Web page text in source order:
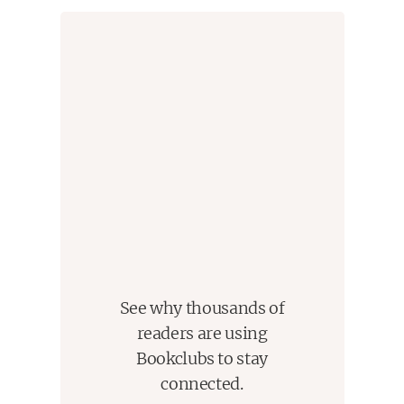
See why thousands of
readers are using
Bookclubs to stay
connected.